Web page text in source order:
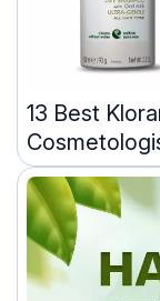
13 Best